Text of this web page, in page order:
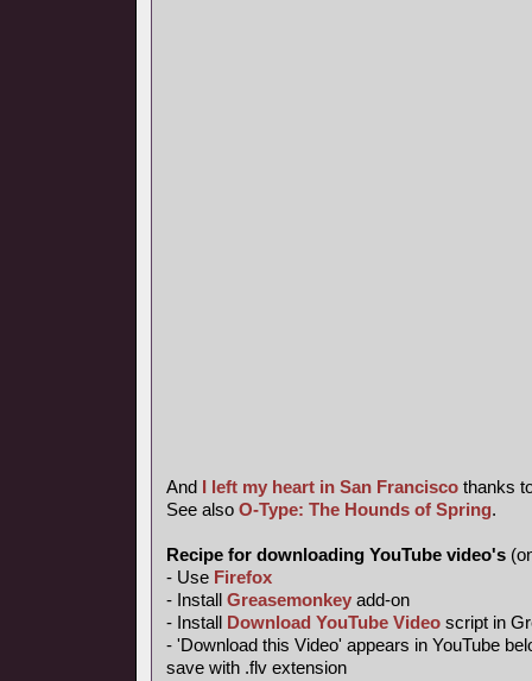
And I left my heart in San Francisco thanks
See also O-Type: The Hounds of Spring.
Recipe for downloading YouTube video's
- Use Firefox
- Install Greasemonkey add-on
- Install Download YouTube Video script in
- 'Download this Video' appears in YouTube
save with .flv extension